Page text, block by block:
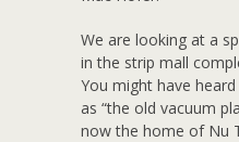
We are looking at a
in the strip mall
You might have
as “the old vacuum
now the home of Nu